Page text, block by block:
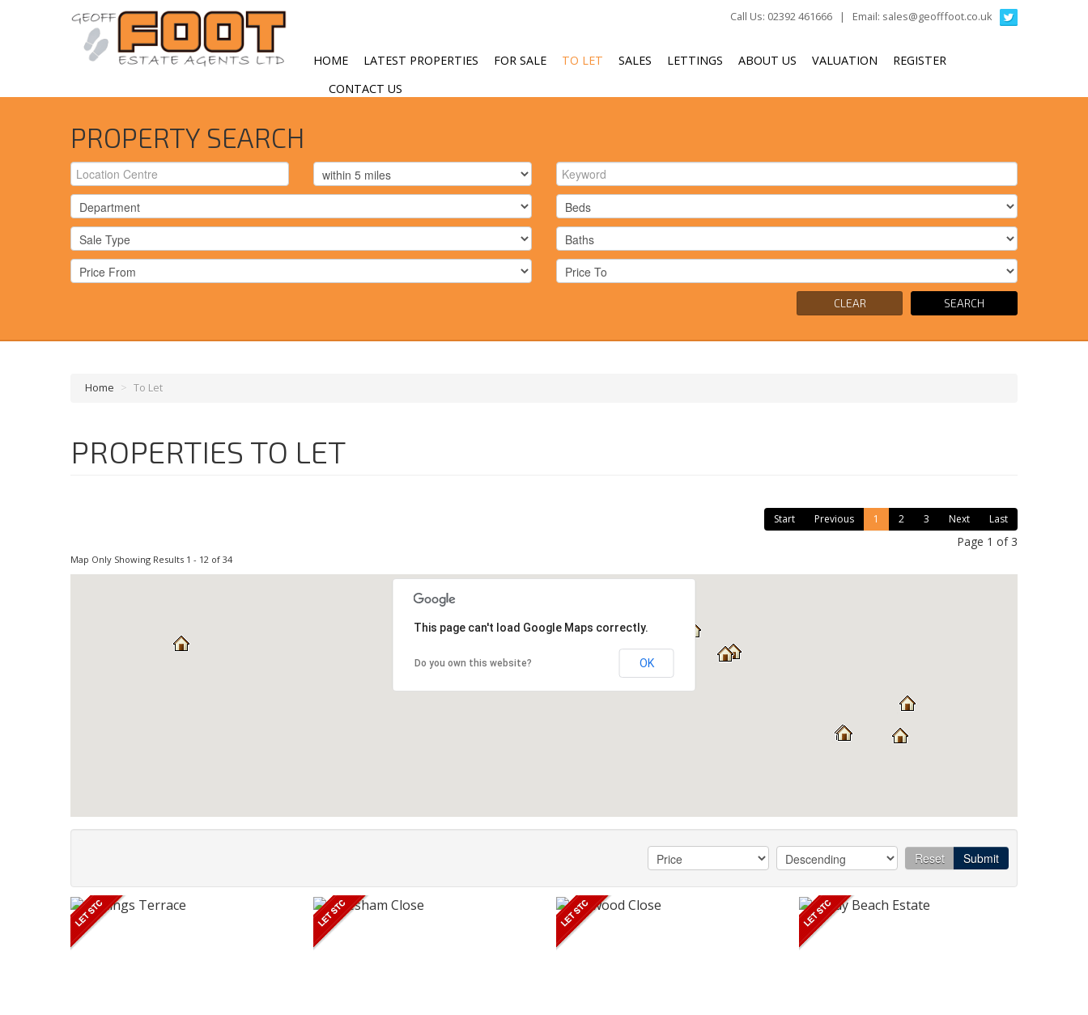
Call Us: 02392 461666 | Email: sales@geofffoot.co.uk
HOME LATEST PROPERTIES FOR SALE TO LET SALES LETTINGS ABOUT US VALUATION
REGISTER
CONTACT US
PROPERTY SEARCH
SEARCH
CLEAR
Home > To Let
PROPERTIES TO LET
Start Previous 1 2 3 Next Last
Page 1 of 3
Map Only Showing Results 1 - 12 of 34
This page can't load Google Maps correctly.
Do you own this website? OK
Reset Submit